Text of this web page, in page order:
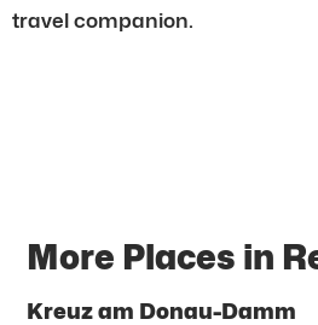
travel companion.
More Places in
Kreuz am Donau-Damm